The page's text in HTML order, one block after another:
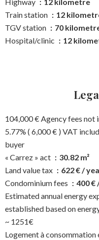
Highway
12 kilometre
Train station
12
TGV station
70
Hospital/clinic
12
104,000 € Agency fees not
5.77% ( 6,000 € ) VAT
buyer
« Carrez » act
30.82 m²
Land value tax
622 € /
Condominium fees
400 €
Estimated annual energy
established based on
~ 1251€
Logement à consommation